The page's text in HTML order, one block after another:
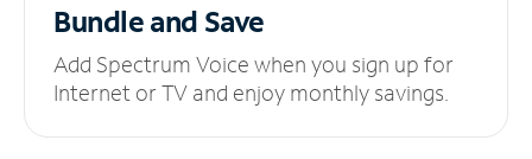
Bundle and Save
Add Spectrum Voice when you sign up for
Internet or TV and enjoy monthly savings.